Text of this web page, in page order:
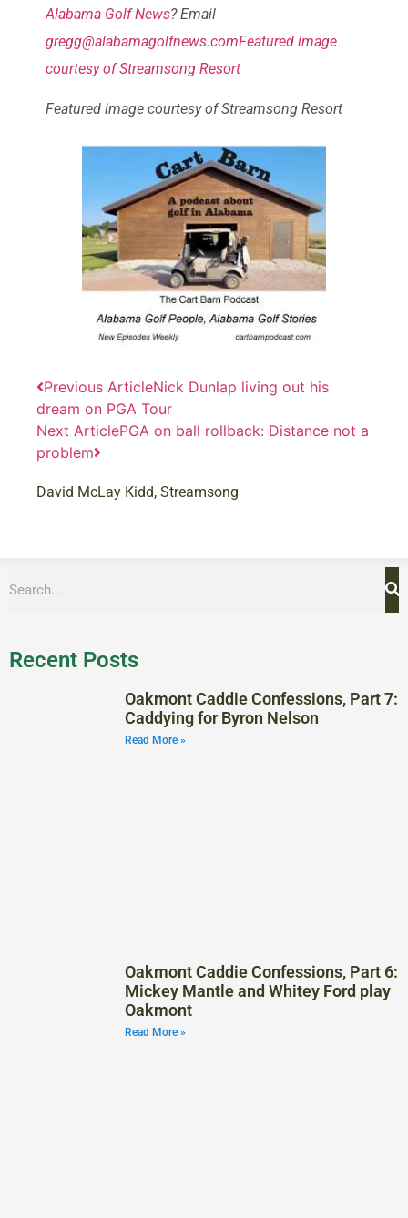
Alabama Golf News? Email
gregg@alabamagolfnews.comFeatured image
courtesy of Streamsong Resort
Featured image courtesy of Streamsong Resort
Previous ArticleNick Dunlap living out his
dream on PGA Tour
Next ArticlePGA on ball rollback: Distance not a
problem
David McLay Kidd, Streamsong
Recent Posts
Oakmont Caddie Confessions, Part 7:
Caddying for Byron Nelson
Read More »
Oakmont Caddie Confessions, Part 6:
Mickey Mantle and Whitey Ford play
Oakmont
Read More »